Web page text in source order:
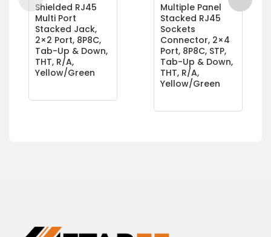
Shielded RJ45
Multi Port
Stacked Jack,
2×2 Port, 8P8C,
Tab-Up & Down,
THT, R/A,
Yellow/Green
Multiple Panel
Stacked RJ45
Sockets
Connector, 2×4
Port, 8P8C, STP,
Tab-Up & Down,
THT, R/A,
Yellow/Green